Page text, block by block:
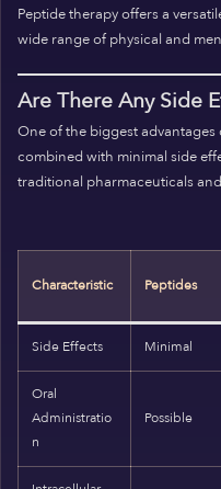
Peptide therapy offers a
wide range of physical and
Are There Any Side
One of the biggest
combined with minimal side
traditional pharmaceuticals
Characteristic Peptides
Side Effects Minimal
Oral
Administratio
n
Possible